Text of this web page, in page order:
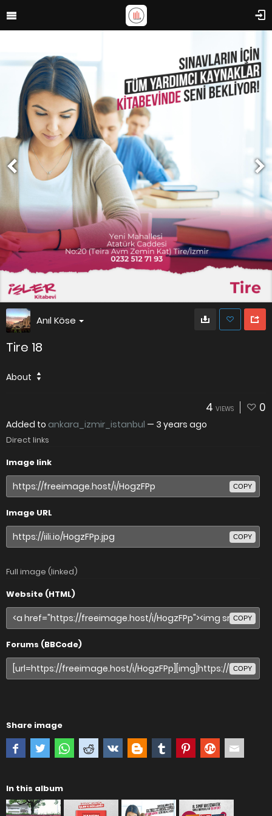
Anıl Köse
Tire 18
About
4 VIEWS 0
Added to ankara_izmir_istanbul — 3 years ago
Direct links
Image link
COPY
Image URL
COPY
Full image (linked)
Website (HTML)
COPY
Forums (BBCode)
COPY
Share image
In this album